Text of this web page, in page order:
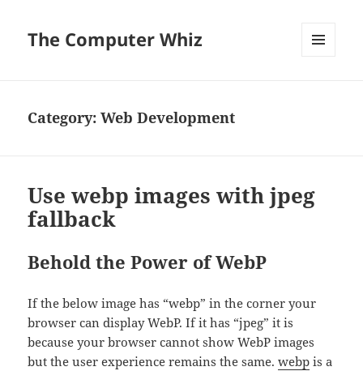
The Computer Whiz
Category:Web Development
Use webp images with jpeg
fallback
Behold the Power of WebP
If the below image has “webp” in the corner your
browser can display WebP. If it has “jpeg” it is
because your browser cannot show WebP images
but the user experience remains the same.webp is a